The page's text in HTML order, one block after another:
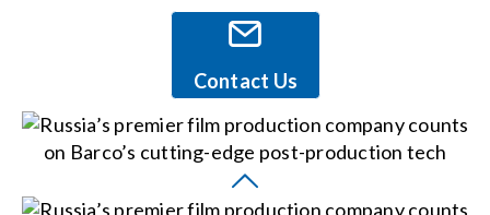
Procurement Contracts
Get Support
Contact Us